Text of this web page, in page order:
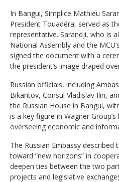
In Bangui, Simplice Mathieu
President Touadéra, served as
representative. Sarandji, who is
National Assembly and the
signed the document with a
the president’s image draped
Russian officials, including
Bikantov, Consul Vladislav Ilin,
the Russian House in Bangui,
is a key figure in Wagner
overseeing economic and
The Russian Embassy
toward “new horizons” in
deepen ties between the two
projects and legislative